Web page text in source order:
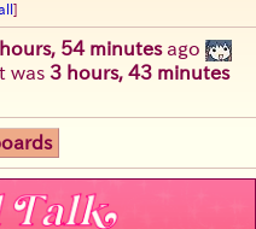
]
54 minutesago
was 3 hours, 43 minutes